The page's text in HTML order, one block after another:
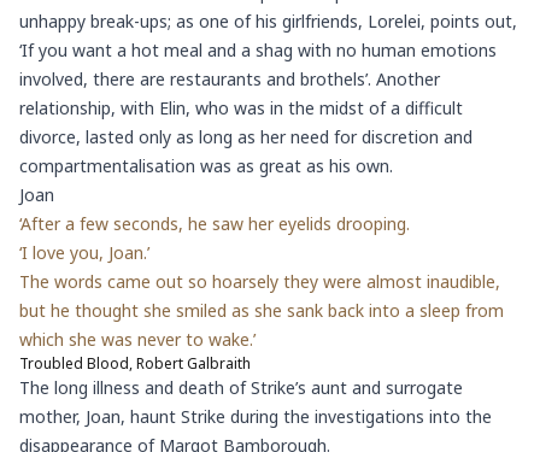
unhappy break-ups; as one of his girlfriends, Lorelei, points out,
‘If you want a hot meal and a shag with no human emotions
involved, there are restaurants and brothels’. Another
relationship, with Elin, who was in the midst of a difficult
divorce, lasted only as long as her need for discretion and
compartmentalisation was as great as his own.
Joan
‘After a few seconds, he saw her eyelids drooping.
‘I love you, Joan.’
The words came out so hoarsely they were almost inaudible,
but he thought she smiled as she sank back into a sleep from
which she was never to wake.’
Troubled Blood, Robert Galbraith
The long illness and death of Strike’s aunt and surrogate
mother, Joan, haunt Strike during the investigations into the
disappearance of Margot Bamborough.